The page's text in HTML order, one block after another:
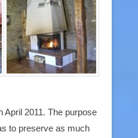
April 2011. The purpose
to preserve as much